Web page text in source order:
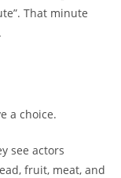
That minute
a choice.
see actors
fruit, meat, and